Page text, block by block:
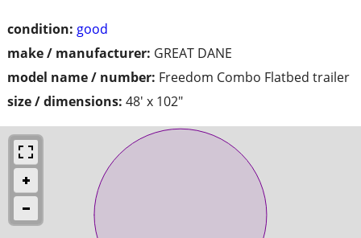
condition: good
make / manufacturer: GREAT DANE
model name / number: Freedom Combo Flatbed trailer
size / dimensions: 48' x 102"